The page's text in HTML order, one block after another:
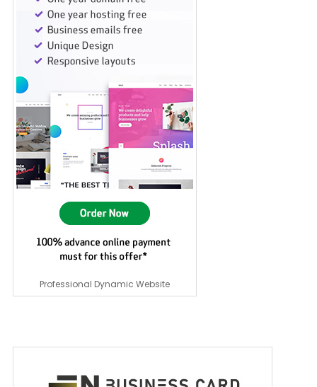
Professional Dynamic Website